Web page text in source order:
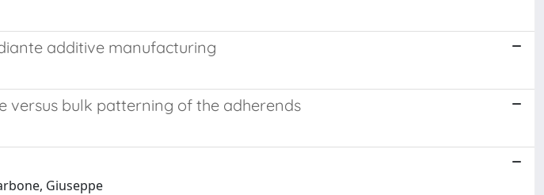
additive manufacturing
versus bulk patterning of the adherends
Giuseppe